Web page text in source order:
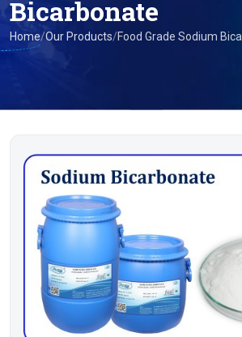
Bicarbonate
Home/Our Products/Food Grade Sodium